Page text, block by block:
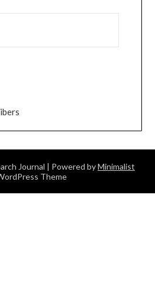
Journal | Powered byMinimalist
Theme